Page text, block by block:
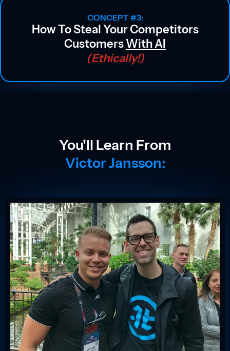
CONCEPT #3:
How To Steal Your Competitors
CustomersWith AI
(ethically!)
You'll Learn From
Victor Jansson: